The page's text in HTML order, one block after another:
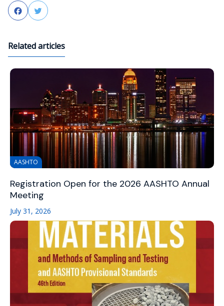
FacebookTwitter
Related articles
AASHTO
Registration Open for the 2026 AASHTO Annual
Meeting
July 31, 2026